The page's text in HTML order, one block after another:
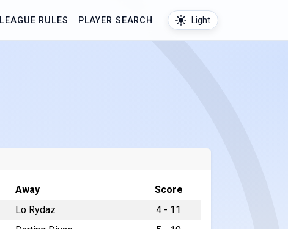
LEAGUE RULES PLAYER SEARCH Light
Away
Score
Lo Rydaz
4 - 11